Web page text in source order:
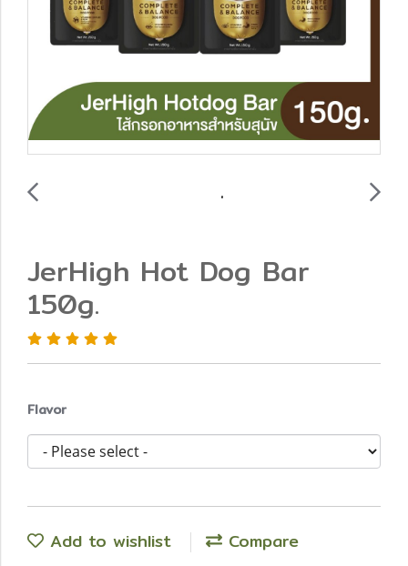
JerHigh Hot Dog Bar
150g.
Flavor
Add to wishlist Compare